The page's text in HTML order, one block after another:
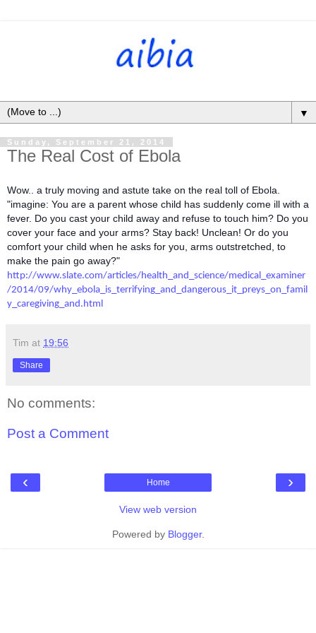
▼
Sunday, September 21, 2014
The Real Cost of Ebola
Wow.. a truly moving and astute take on the real toll of Ebola.
"imagine: You are a parent whose child has suddenly come ill with a
fever. Do you cast your child away and refuse to touch him? Do you
cover your face and your arms? Stay back! Unclean! Or do you
comfort your child when he asks for you, arms outstretched, to
make the pain go away?"
http://www.slate.com/articles/health_and_science/medical_examiner
/2014/09/why_ebola_is_terrifying_and_dangerous_it_preys_on_famil
y_caregiving_and.html
Tim at 19:56
Share
No comments:
Post a Comment
‹ ›
Home
View web version
Powered by Blogger.